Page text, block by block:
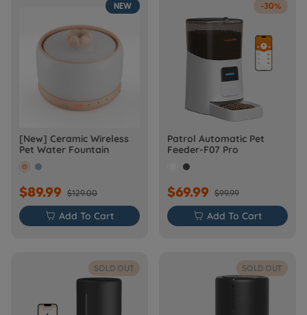
NEW
[New] Ceramic Wireless
Pet Water Fountain
$89.99 $129.00
 Add To Cart
-30%
Patrol Automatic Pet
Feeder-F07 Pro
$69.99 $99.99
 Add To Cart
SOLD OUT SOLD OUT